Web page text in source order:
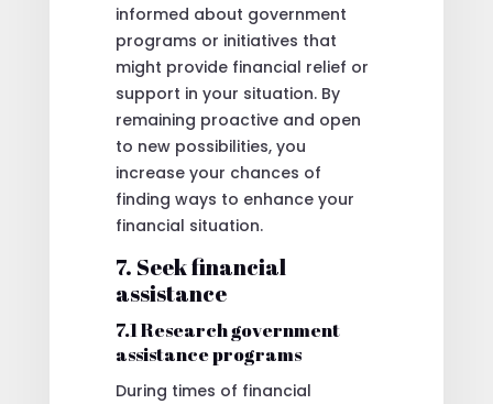
informed about government
programs or initiatives that
might provide financial relief or
support in your situation. By
remaining proactive and open
to new possibilities, you
increase your chances of
finding ways to enhance your
financial situation.
7. Seek financial
assistance
7.1 Research government
assistance programs
During times of financial